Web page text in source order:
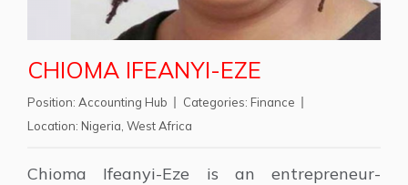
CHIOMA IFEANYI-EZE
Position: Accounting Hub Categories: Finance
Location: Nigeria West Africa
Chioma Ifeanyi-Eze is an entrepreneur-